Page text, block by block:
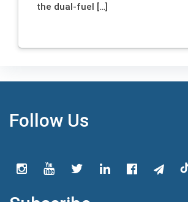
the dual-fuel […]
Follow Us